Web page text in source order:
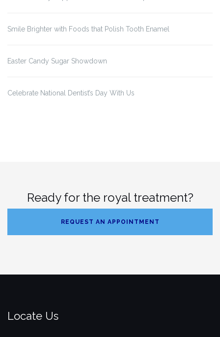
Smile Brighter with Foods that Polish Tooth Enamel
Easter Candy Sugar Showdown
Celebrate National Dentist’s Day With Us
Ready for the royal treatment?
REQUEST AN APPOINTMENT
Locate Us